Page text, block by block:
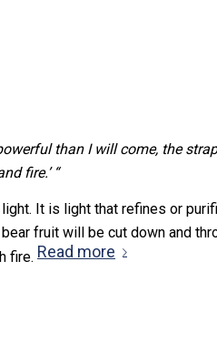
than I will come, the
fire.’ “
It is light that refines or
fruit will be cut down and
fire. Read more